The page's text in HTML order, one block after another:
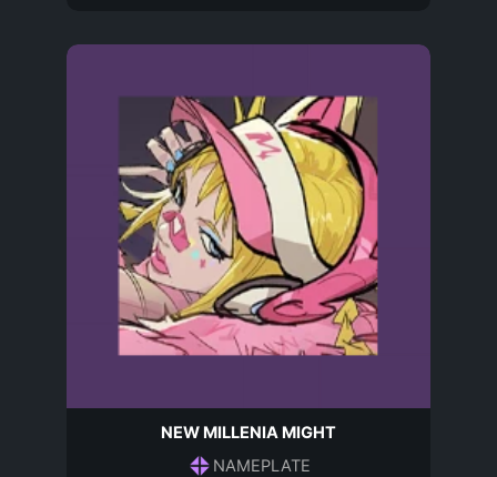
NEW MILLENIA MIGHT
NAMEPLATE